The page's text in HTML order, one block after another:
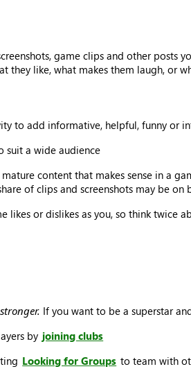
game clips and other posts
they like, what makes them laugh, or
to add informative, helpful, funny
suit a wide audience
content that makes sense in a
of clips and screenshots may be on
likes or dislikes as you, so think twice
If you want to be a superstar
by joining clubs
Looking for Groups to team with